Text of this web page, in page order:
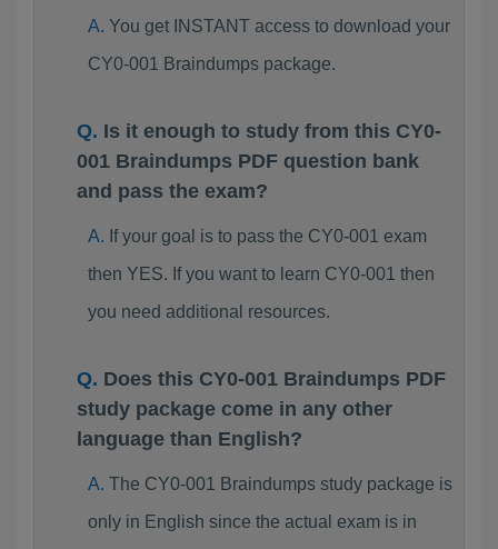
You get INSTANT access to download your
CY0-001 Braindumps package.
Is it enough to study from this CY0-
001 Braindumps PDF question bank
and pass the exam?
If your goal is to pass the CY0-001 exam
then YES. If you want to learn CY0-001 then
you need additional resources.
Does this CY0-001 Braindumps PDF
study package come in any other
language than English?
The CY0-001 Braindumps study package is
only in English since the actual exam is in